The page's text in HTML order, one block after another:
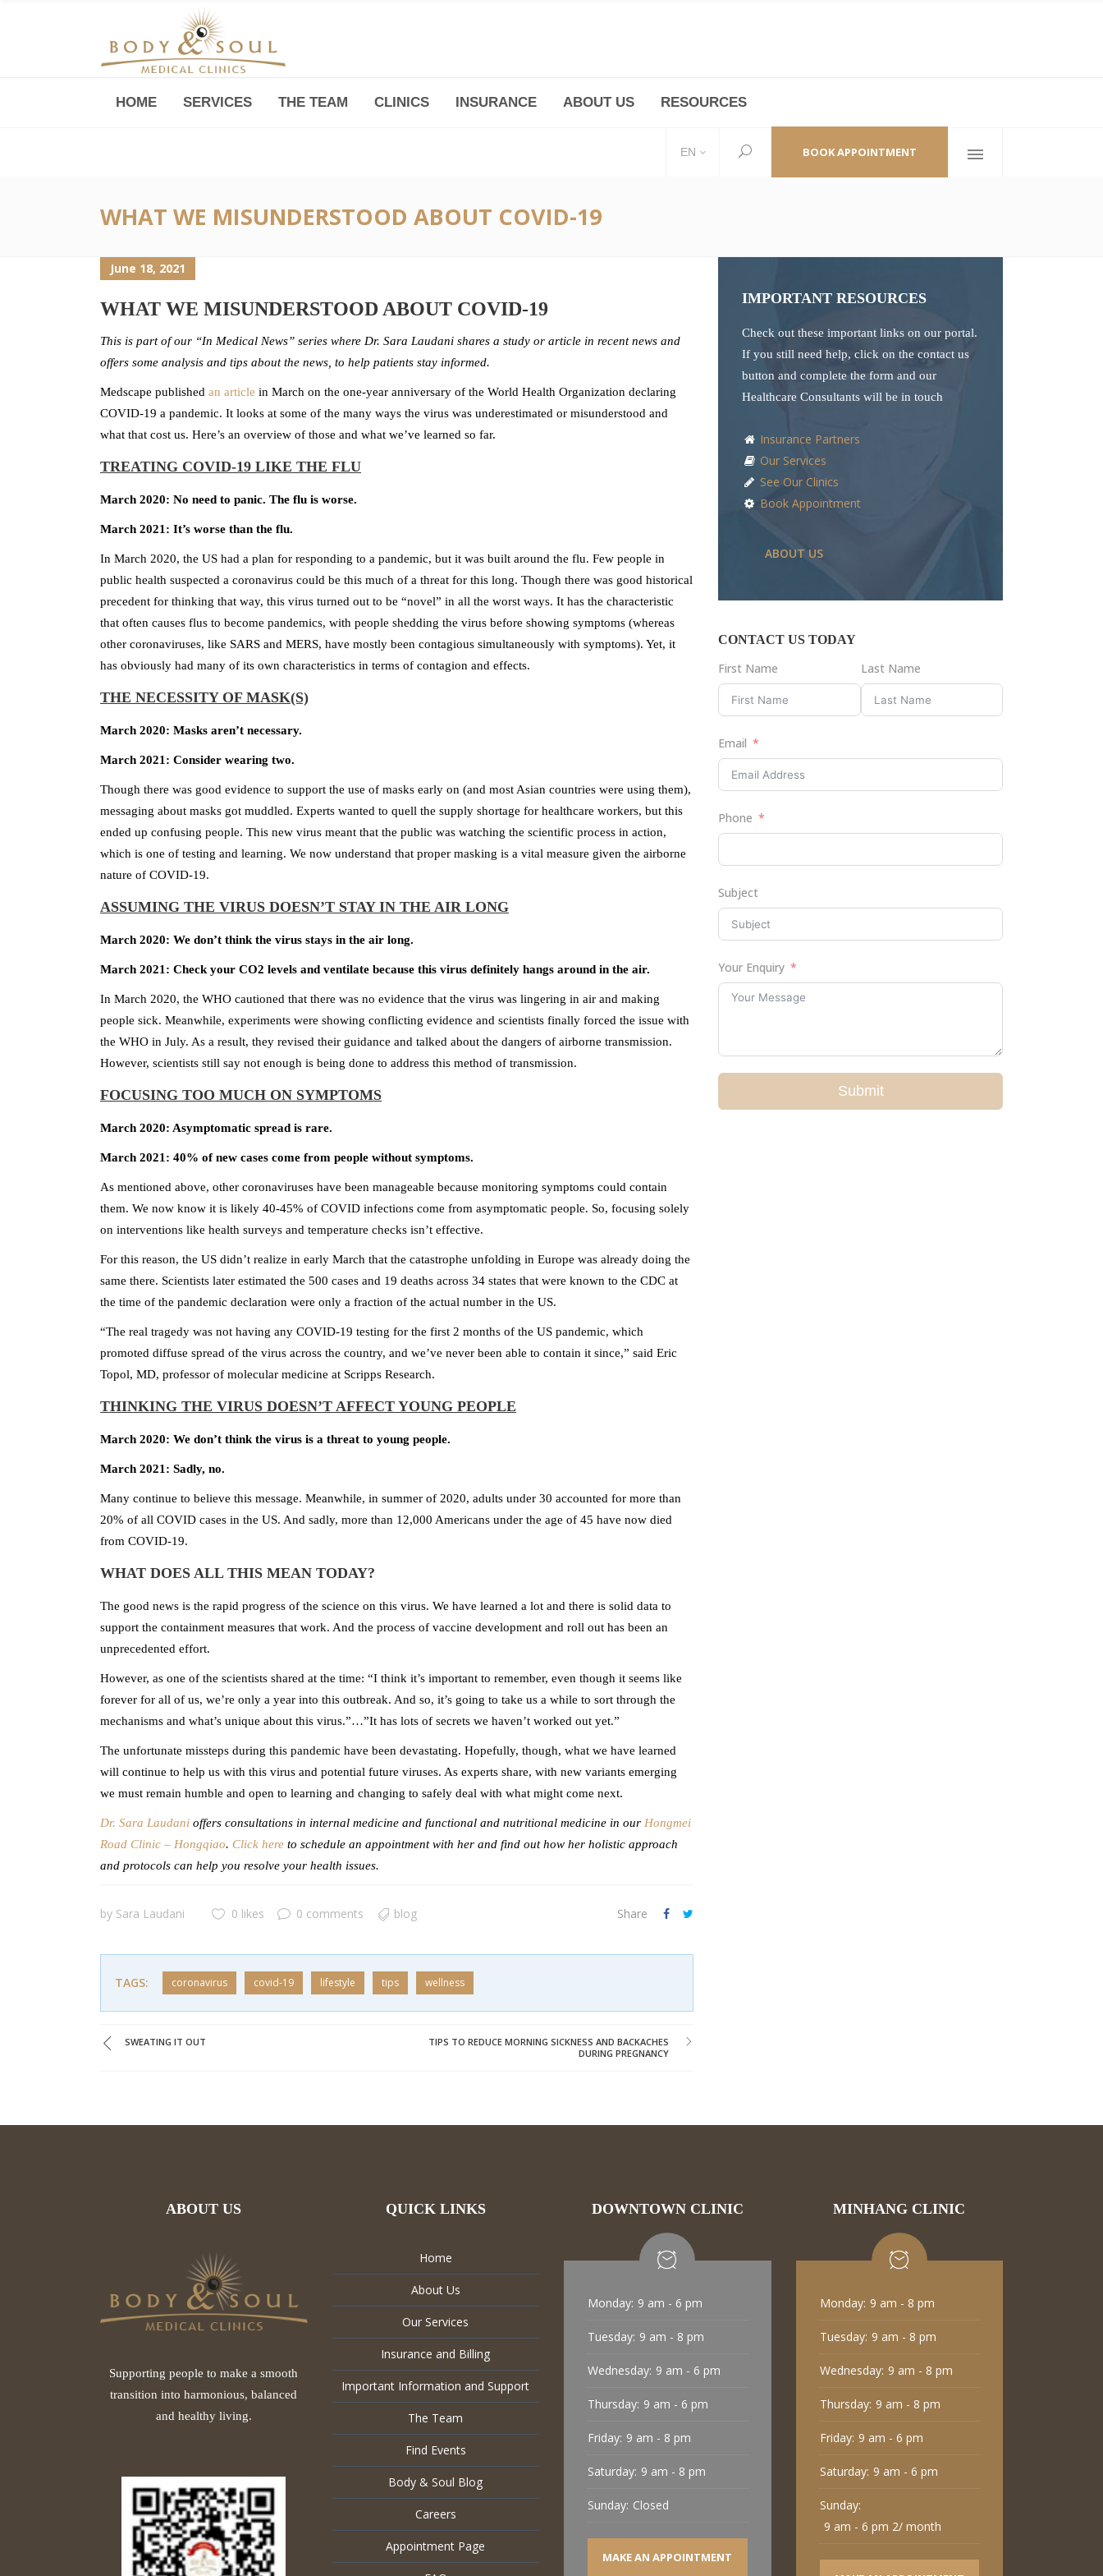
Downtown -Anji Plaza,
(+86 21) 6345 5101 * 223/ 225
Minhang -Zhidi Plaza,
211 Cheng Jia Qiao Zhi Road
minhang@bodyandsoul.com.cn
HOME SERVICES THE TEAM CLINICS INSURANCE ABOUT US RESOURCES
EN BOOK APPOINTMENT
WHAT WE MISUNDERSTOOD ABOUT COVID-19
June 18, 2021
WHAT WE MISUNDERSTOOD ABOUT COVID-19
This is part of our “In Medical News” series where Dr. Sara Laudani shares a study or article in recent news and
offers some analysis and tips about the news, to help patients stay informed.
Medscape published an article in March on the one-year anniversary of the World Health Organization declaring
COVID-19 a pandemic. It looks at some of the many ways the virus was underestimated or misunderstood and
what that cost us. Here’s an overview of those and what we’ve learned so far.
TREATING COVID-19 LIKE THE FLU
March 2020: No need to panic. The flu is worse.
March 2021: It’s worse than the flu.
In March 2020, the US had a plan for responding to a pandemic, but it was built around the flu. Few people in
public health suspected a coronavirus could be this much of a threat for this long. Though there was good historical
precedent for thinking that way, this virus turned out to be “novel” in all the worst ways. It has the characteristic
that often causes flus to become pandemics, with people shedding the virus before showing symptoms (whereas
other coronaviruses, like SARS and MERS, have mostly been contagious simultaneously with symptoms). Yet, it
has obviously had many of its own characteristics in terms of contagion and effects.
THE NECESSITY OF MASK(S)
March 2020: Masks aren’t necessary.
March 2021: Consider wearing two.
Though there was good evidence to support the use of masks early on (and most Asian countries were using them),
messaging about masks got muddled. Experts wanted to quell the supply shortage for healthcare workers, but this
ended up confusing people. This new virus meant that the public was watching the scientific process in action,
which is one of testing and learning. We now understand that proper masking is a vital measure given the airborne
nature of COVID-19.
ASSUMING THE VIRUS DOESN’T STAY IN THE AIR LONG
March 2020: We don’t think the virus stays in the air long.
March 2021: Check your CO2 levels and ventilate because this virus definitely hangs around in the air.
In March 2020, the WHO cautioned that there was no evidence that the virus was lingering in air and making
people sick. Meanwhile, experiments were showing conflicting evidence and scientists finally forced the issue with
the WHO in July. As a result, they revised their guidance and talked about the dangers of airborne transmission.
However, scientists still say not enough is being done to address this method of transmission.
FOCUSING TOO MUCH ON SYMPTOMS
March 2020: Asymptomatic spread is rare.
March 2021: 40% of new cases come from people without symptoms.
As mentioned above, other coronaviruses have been manageable because monitoring symptoms could contain
them. We now know it is likely 40-45% of COVID infections come from asymptomatic people. So, focusing solely
on interventions like health surveys and temperature checks isn’t effective.
For this reason, the US didn’t realize in early March that the catastrophe unfolding in Europe was already doing the
same there. Scientists later estimated the 500 cases and 19 deaths across 34 states that were known to the CDC at
the time of the pandemic declaration were only a fraction of the actual number in the US.
“The real tragedy was not having any COVID-19 testing for the first 2 months of the US pandemic, which
promoted diffuse spread of the virus across the country, and we’ve never been able to contain it since,” said Eric
Topol, MD, professor of molecular medicine at Scripps Research.
THINKING THE VIRUS DOESN’T AFFECT YOUNG PEOPLE
March 2020: We don’t think the virus is a threat to young people.
March 2021: Sadly, no.
Many continue to believe this message. Meanwhile, in summer of 2020, adults under 30 accounted for more than
20% of all COVID cases in the US. And sadly, more than 12,000 Americans under the age of 45 have now died
from COVID-19.
WHAT DOES ALL THIS MEAN TODAY?
The good news is the rapid progress of the science on this virus. We have learned a lot and there is solid data to
support the containment measures that work. And the process of vaccine development and roll out has been an
unprecedented effort.
However, as one of the scientists shared at the time: “I think it’s important to remember, even though it seems like
forever for all of us, we’re only a year into this outbreak. And so, it’s going to take us a while to sort through the
mechanisms and what’s unique about this virus.”…”It has lots of secrets we haven’t worked out yet.”
The unfortunate missteps during this pandemic have been devastating. Hopefully, though, what we have learned
will continue to help us with this virus and potential future viruses. As experts share, with new variants emerging
we must remain humble and open to learning and changing to safely deal with what might come next.
Dr. Sara Laudani offers consultations in internal medicine and functional and nutritional medicine in our Hongmei
Road Clinic – Hongqiao. Click here to schedule an appointment with her and find out how her holistic approach
and protocols can help you resolve your health issues.
by Sara Laudani 0 likes 0 comments blog Share
TAGS: coronavirus covid-19 lifestyle tips wellness
SWEATING IT OUT
TIPS TO REDUCE MORNING SICKNESS AND BACKACHES
DURING PREGNANCY
IMPORTANT RESOURCES
Check out these important links on our portal.
If you still need help, click on the contact us
button and complete the form and our
Healthcare Consultants will be in touch
Insurance Partners
Our Services
See Our Clinics
Book Appointment
ABOUT US
CONTACT US TODAY
First Name Last Name
Email
Phone
Subject
Your Enquiry
Submit
ABOUT US
Supporting people to make a smooth
transition into harmonious, balanced
and healthy living.
QUICK LINKS
Home
About Us
Our Services
Insurance and Billing
Important Information and Support
The Team
Find Events
Body & Soul Blog
Careers
Appointment Page
DOWNTOWN CLINIC
Monday: 9 am - 6 pm
Tuesday: 9 am - 8 pm
Wednesday: 9 am - 6 pm
Thursday: 9 am - 6 pm
Friday: 9 am - 8 pm
Saturday: 9 am - 8 pm
Sunday: Closed
MAKE AN APPOINTMENT
MINHANG CLINIC
Monday: 9 am - 8 pm
Tuesday: 9 am - 8 pm
Wednesday: 9 am - 8 pm
Thursday: 9 am - 8 pm
Friday: 9 am - 6 pm
Saturday: 9 am - 6 pm
Sunday:
9 am - 6 pm 2/ month